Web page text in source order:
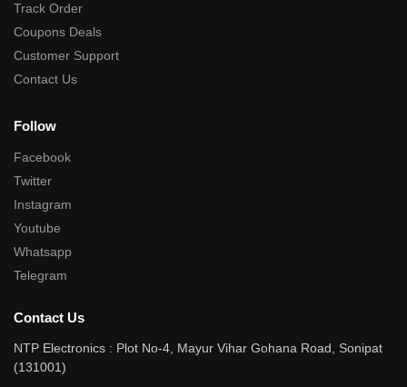
Track Order
Coupons Deals
Customer Support
Contact Us
Follow
Facebook
Twitter
Instagram
Youtube
Whatsapp
Telegram
Contact Us
NTP Electronics : Plot No-4, Mayur Vihar Gohana Road, Sonipat
(131001)